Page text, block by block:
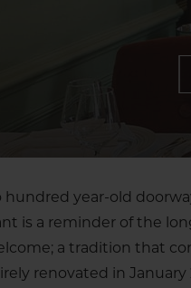
hundred year-old
is a reminder of the
a tradition that
renovated in